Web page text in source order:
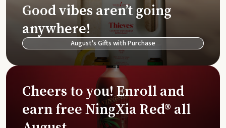
Good vibes aren’t going
anywhere!
August's Gifts with Purchase
Cheers to you! Enroll and
earn free NingXia Red® all